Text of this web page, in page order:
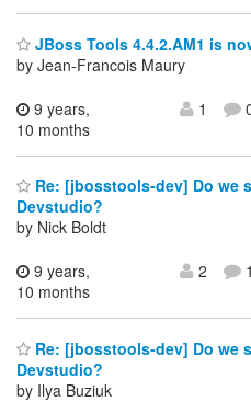
JBoss Tools 4.4.2.AM1 is
by Jean-Francois Maury
9 years,
10 months
1
Re: [jbosstools-dev] Do we
Devstudio?
by Nick Boldt
9 years,
10 months
2 1
Re: [jbosstools-dev] Do we
Devstudio?
by Ilya Buziuk